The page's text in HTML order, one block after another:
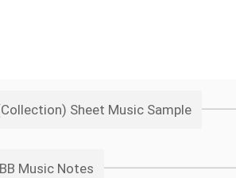
Sheet Music Sample
Music Notes